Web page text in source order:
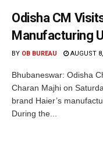
Odisha CM
Manufacturing
BY OB BUREAU AUGUST
Bhubaneswar: Odisha
Charan Majhi on
brand Haier’s
During the...